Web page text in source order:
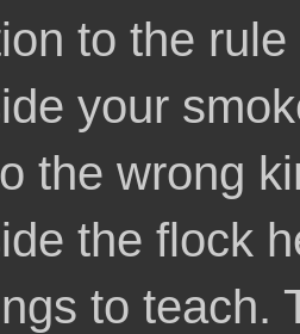
to the
your
the wrong
the flock
to teach.